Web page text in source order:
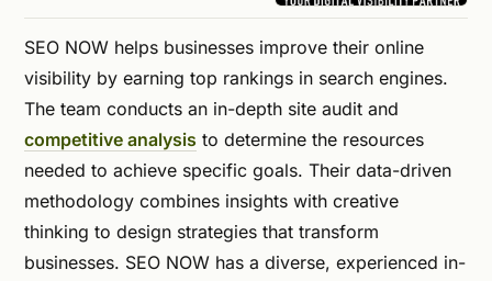
SEO NOW helps businesses improve their online
visibility by earning top rankings in search engines.
The team conducts an in-depth site audit and
competitive analysis to determine the resources
needed to achieve specific goals. Their data-driven
methodology combines insights with creative
thinking to design strategies that transform
businesses. SEO NOW has a diverse, experienced in-